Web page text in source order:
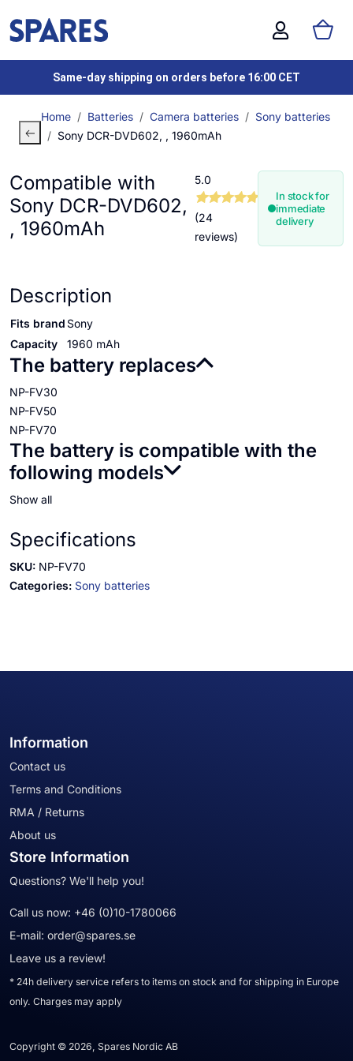
Same-day shipping on orders before 16:00 CET
Home Batteries Camera batteries
Sony batteries
Sony DCR-DVD602, , 1960mAh
Compatible with
Sony DCR-DVD602,
, 1960mAh
5.0
(24
reviews)
In stock for
immediate
delivery
Description
Fits brand Sony
Capacity
1960 mAh
The battery replaces
NP-FV30
NP-FV50
NP-FV70
The battery is compatible with the
following models
Show all
Specifications
SKU: NP-FV70
Categories: Sony batteries
Information
Contact us
Terms and Conditions
RMA / Returns
About us
Store Information
Questions? We'll help you!
Call us now: +46 (0)10-1780066
E-mail: order@spares.se
Leave us a review!
* 24h delivery service refers to items on stock and for shipping in Europe
only. Charges may apply
Copyright © 2026, Spares Nordic AB